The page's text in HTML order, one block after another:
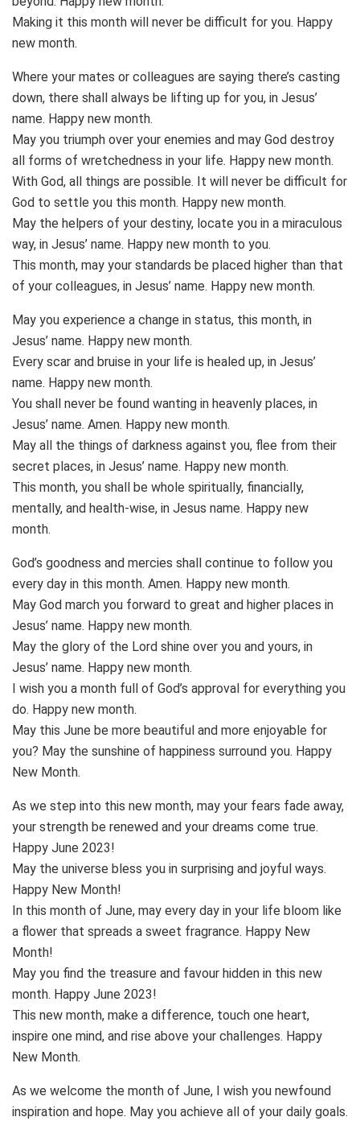
Making it this month will never be difficult for you. Happy
new month.
Where your mates or colleagues are saying there’s casting
down, there shall always be lifting up for you, in Jesus’
name. Happy new month.
May you triumph over your enemies and may God destroy
all forms of wretchedness in your life. Happy new month.
With God, all things are possible. It will never be difficult for
God to settle you this month. Happy new month.
May the helpers of your destiny, locate you in a miraculous
way, in Jesus’ name. Happy new month to you.
This month, may your standards be placed higher than that
of your colleagues, in Jesus’ name. Happy new month.
May you experience a change in status, this month, in
Jesus’ name. Happy new month.
Every scar and bruise in your life is healed up, in Jesus’
name. Happy new month.
You shall never be found wanting in heavenly places, in
Jesus’ name. Amen. Happy new month.
May all the things of darkness against you, flee from their
secret places, in Jesus’ name. Happy new month.
This month, you shall be whole spiritually, financially,
mentally, and health-wise, in Jesus name. Happy new
month.
God’s goodness and mercies shall continue to follow you
every day in this month. Amen. Happy new month.
May God march you forward to great and higher places in
Jesus’ name. Happy new month.
May the glory of the Lord shine over you and yours, in
Jesus’ name. Happy new month.
I wish you a month full of God’s approval for everything you
do. Happy new month.
May this June be more beautiful and more enjoyable for
you? May the sunshine of happiness surround you. Happy
New Month.
As we step into this new month, may your fears fade away,
your strength be renewed and your dreams come true.
Happy June 2023!
May the universe bless you in surprising and joyful ways.
Happy New Month!
In this month of June, may every day in your life bloom like
a flower that spreads a sweet fragrance. Happy New
Month!
May you find the treasure and favour hidden in this new
month. Happy June 2023!
This new month, make a difference, touch one heart,
inspire one mind, and rise above your challenges. Happy
New Month.
As we welcome the month of June, I wish you newfound
inspiration and hope. May you achieve all of your daily goals.